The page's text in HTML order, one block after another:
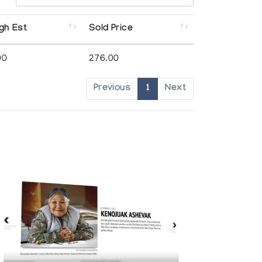
Est Sold Price
276.00
Previous 1 Next